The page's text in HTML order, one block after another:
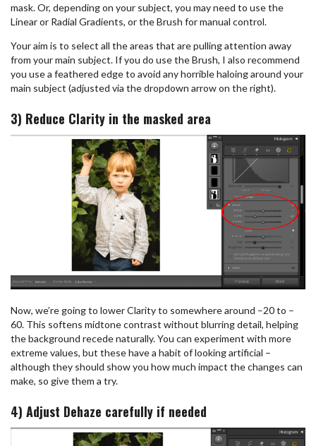
mask. Or, depending on your subject, you may need to use the
Linear or Radial Gradients, or the Brush for manual control.
Your aim is to select all the areas that are pulling attention away
from your main subject. If you do use the Brush, I also recommend
you use a feathered edge to avoid any horrible haloing around your
main subject (adjusted via the dropdown arrow on the right).
3) Reduce Clarity in the masked area
Now, we’re going to lower Clarity to somewhere around –20 to –
60. This softens midtone contrast without blurring detail, helping
the background recede naturally. You can experiment with more
extreme values, but these have a habit of looking artificial –
although they should show you how much impact the changes can
make, so give them a try.
4) Adjust Dehaze carefully if needed